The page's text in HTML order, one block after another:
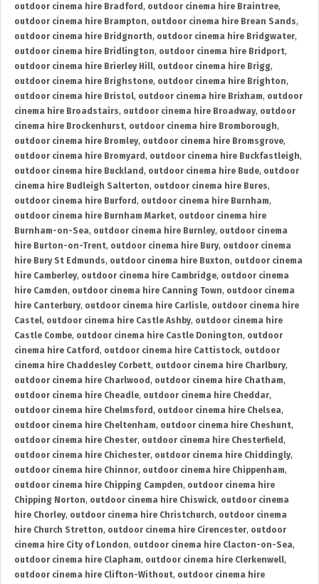
outdoor cinema hire Bradford , outdoor cinema hire Braintree,
outdoor cinema hire Brampton, outdoor cinema hire Brean Sands,
outdoor cinema hire Bridgnorth, outdoor cinema hire Bridgwater,
outdoor cinema hire Bridlington, outdoor cinema hire Bridport,
outdoor cinema hire Brierley Hill, outdoor cinema hire Brigg,
outdoor cinema hire Brighstone, outdoor cinema hire Brighton,
outdoor cinema hire Bristol, outdoor cinema hire Brixham, outdoor
cinema hire Broadstairs, outdoor cinema hire Broadway, outdoor
cinema hire Brockenhurst, outdoor cinema hire Bromborough,
outdoor cinema hire Bromley, outdoor cinema hire Bromsgrove,
outdoor cinema hire Bromyard , outdoor cinema hire Buckfastleigh,
outdoor cinema hire Buckland , outdoor cinema hire Bude, outdoor
cinema hire Budleigh Salterton, outdoor cinema hire Bures,
outdoor cinema hire Burford , outdoor cinema hire Burnham,
outdoor cinema hire Burnham Market, outdoor cinema hire
Burnham-on-Sea, outdoor cinema hire Burnley, outdoor cinema
hire Burton-on-Trent, outdoor cinema hire Bury, outdoor cinema
hire Bury St Edmunds, outdoor cinema hire Buxton, outdoor cinema
hire Camberley, outdoor cinema hire Cambridge, outdoor cinema
hire Camden, outdoor cinema hire Canning Town, outdoor cinema
hire Canterbury, outdoor cinema hire Carlisle, outdoor cinema hire
Castel, outdoor cinema hire Castle Ashby, outdoor cinema hire
Castle Combe, outdoor cinema hire Castle Donington, outdoor
cinema hire Catford , outdoor cinema hire Cattistock, outdoor
cinema hire Chaddesley Corbett, outdoor cinema hire Charlbury,
outdoor cinema hire Charlwood , outdoor cinema hire Chatham,
outdoor cinema hire Cheadle, outdoor cinema hire Cheddar,
outdoor cinema hire Chelmsford , outdoor cinema hire Chelsea,
outdoor cinema hire Cheltenham, outdoor cinema hire Cheshunt,
outdoor cinema hire Chester, outdoor cinema hire Chesterfield ,
outdoor cinema hire Chichester, outdoor cinema hire Chiddingly,
outdoor cinema hire Chinnor, outdoor cinema hire Chippenham,
outdoor cinema hire Chipping Campden, outdoor cinema hire
Chipping Norton, outdoor cinema hire Chiswick, outdoor cinema
hire Chorley, outdoor cinema hire Christchurch, outdoor cinema
hire Church Stretton, outdoor cinema hire Cirencester, outdoor
cinema hire City of London, outdoor cinema hire Clacton-on-Sea,
outdoor cinema hire Clapham, outdoor cinema hire Clerkenwell,
outdoor cinema hire Clifton-Without, outdoor cinema hire